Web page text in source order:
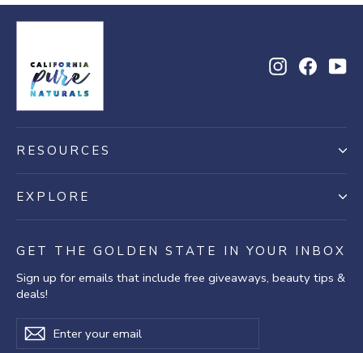
Instagram
RESOURCES
EXPLORE
GET THE GOLDEN STATE IN YOUR INBOX
Sign up for emails that include free giveaways, beauty tips &
deals!
Enter
your
SubscribeSubscribe